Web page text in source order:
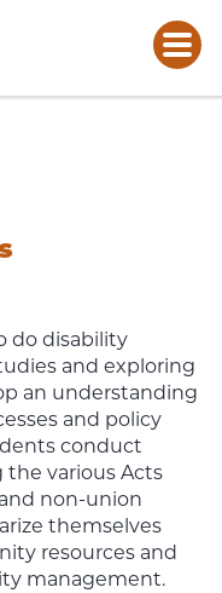
do disability
and exploring
an understanding
and policy
conduct
various Acts
non-union
themselves
resources and
management.